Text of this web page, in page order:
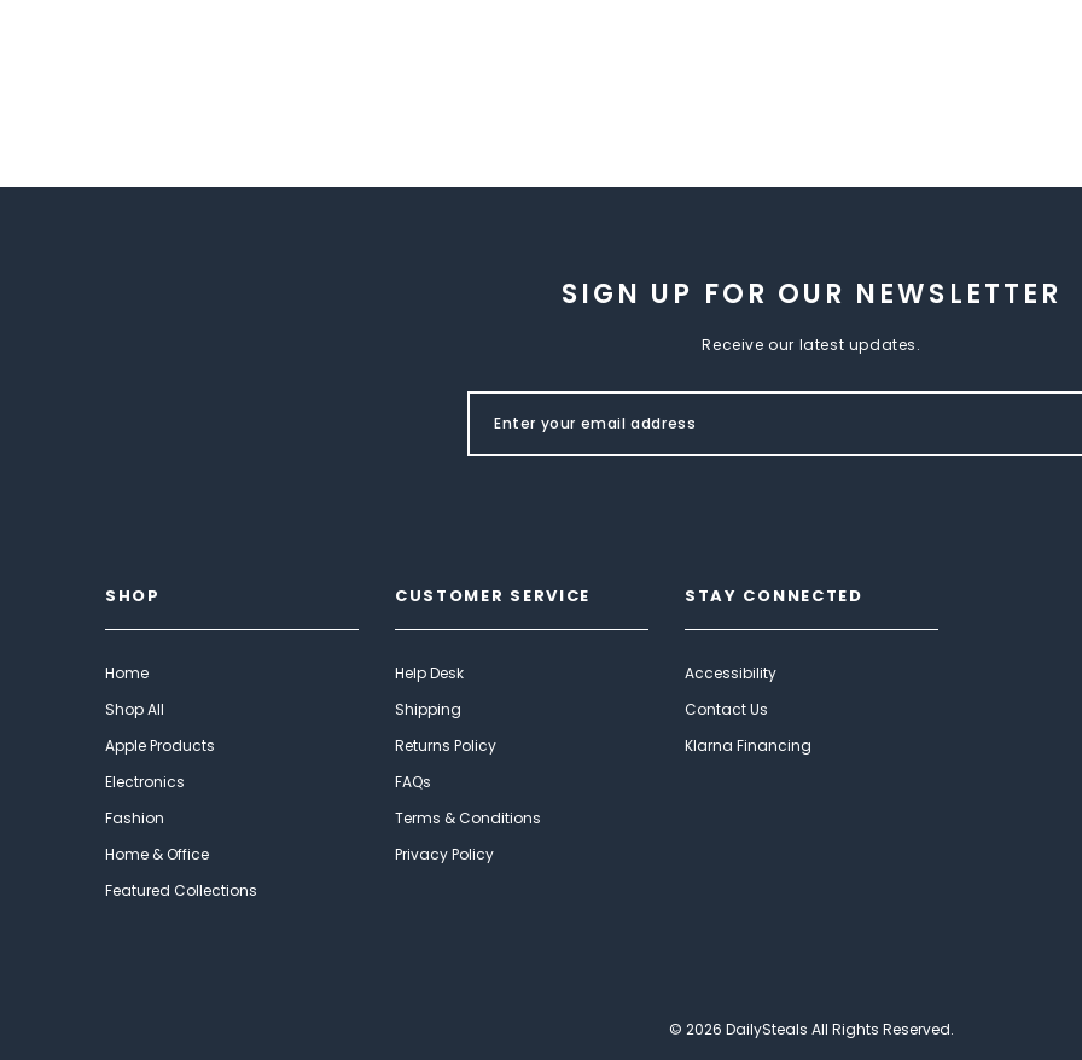
SIGN UP FOR OUR NEWSLETTER
Receive our latest updates.
SHOP
Home
Shop All
Apple Products
Electronics
Fashion
Home & Office
Featured Collections
CUSTOMER SERVICE
Help Desk
Shipping
Returns Policy
FAQs
Terms & Conditions
Privacy Policy
STAY CONNECTED
Accessibility
Contact Us
Klarna Financing
© 2026 DailySteals All Rights Reserved.